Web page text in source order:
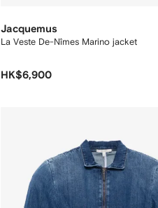
Jacquemus
La Veste De-Nîmes Marino jacket
HK$6,900